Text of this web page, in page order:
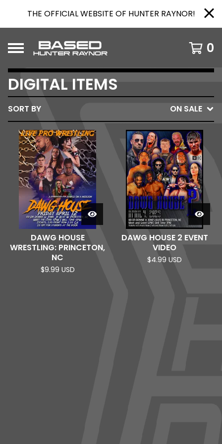
THE OFFICIAL WEBSITE OF HUNTER RAYNOR!
0
DIGITAL ITEMS
SORT BY ON SALE
DAWG HOUSE
WRESTLING: PRINCETON,
NC
$9.99 USD
DAWG HOUSE 2 EVENT
VIDEO
$4.99 USD